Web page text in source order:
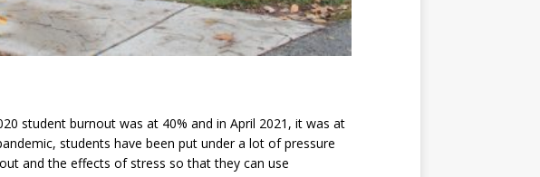
student burnout was at 40% and in April 2021, it was at
students have been put under a lot of pressure
and the effects of stress so that they can use